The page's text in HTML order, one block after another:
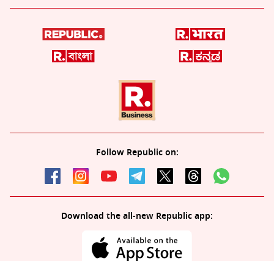
Follow Republic on:
Download the all-new Republic app: